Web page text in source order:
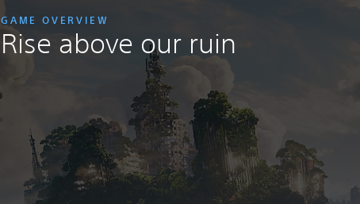
GAME OVERVIEW
Rise above our ruin